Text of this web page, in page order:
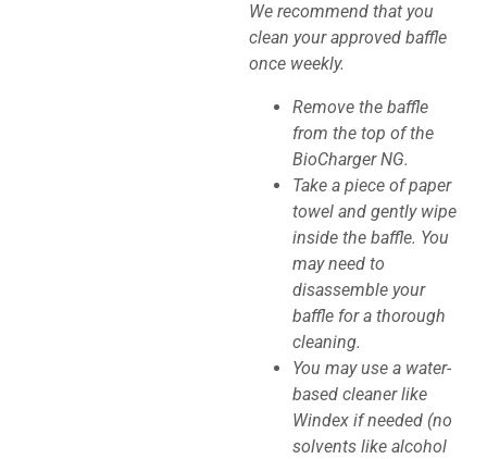
We recommend that you
clean your approved baffle
once weekly.
Remove the baffle
from the top of the
BioCharger NG.
Take a piece of paper
towel and gently wipe
inside the baffle. You
may need to
disassemble your
baffle for a thorough
cleaning.
You may use a water-
based cleaner like
Windex if needed (no
solvents like alcohol